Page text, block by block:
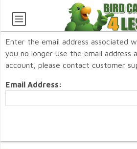
Enter the email address associated
you no longer use the email address
account, please contact customer
Email Address: